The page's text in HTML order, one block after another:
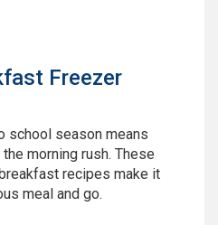
Freezer
school season means
morning rush. These
recipes make it
meal and go.